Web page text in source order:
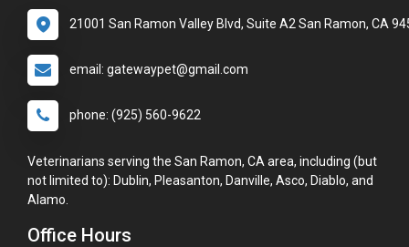
21001 San Ramon Valley Blvd, Suite A2 San Ramon, CA
email: gatewaypet@gmail.com
phone: (925) 560-9622
Veterinarians serving the San Ramon, CA area, including (but
not limited to): Dublin, Pleasanton, Danville, Asco, Diablo, and
Alamo.
Office Hours